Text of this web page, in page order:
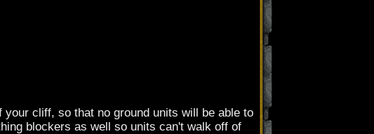
cliff, so that no ground units will be able to
blockers as well so units can't walk off of